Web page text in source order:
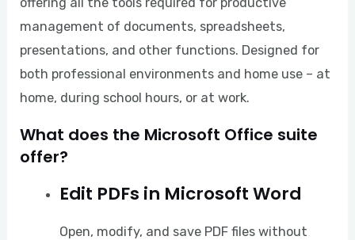
offering all the tools required for productive
management of documents, spreadsheets,
presentations, and other functions. Designed for
both professional environments and home use – at
home, during school hours, or at work.
What does the Microsoft Office suite
offer?
Edit PDFs in Microsoft Word
Open, modify, and save PDF files without